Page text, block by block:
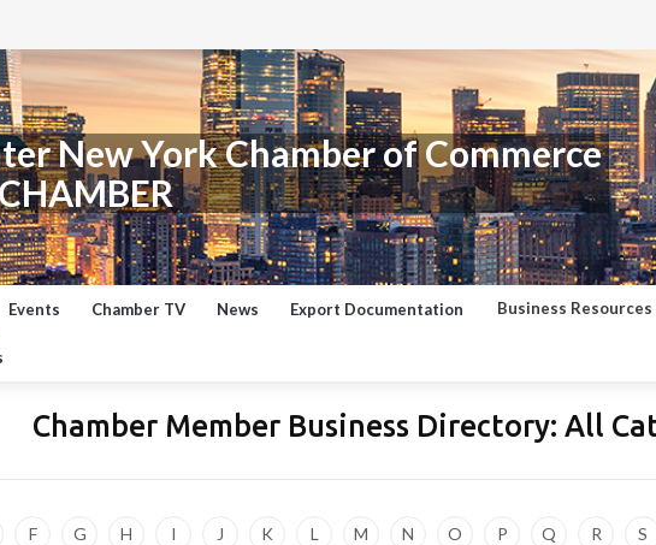
New York Chamber of Commerce
Events Chamber TV News Export Documentation Business Resources
Chamber Member Business Directory: All
F G H I J K L M N O P Q R S